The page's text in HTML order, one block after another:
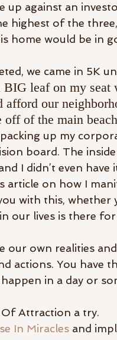
up against an
highest of the
home would be in
we came in 5K
BIG leaf on my
afford our
of the main
up my
board. The
I didn’t even
article on how I
with this,
our lives is there
our own realities
actions. You have
in a day or
Of Attraction a try.
In Miracles and